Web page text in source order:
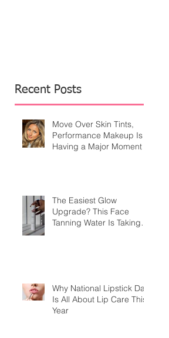
Recent Posts
Move Over Skin Tints,
Performance Makeup Is
Having a Major Moment
The Easiest Glow
Upgrade? This Face
Tanning Water Is Taking
Why National Lipstick Day
Is All About Lip Care This
Year